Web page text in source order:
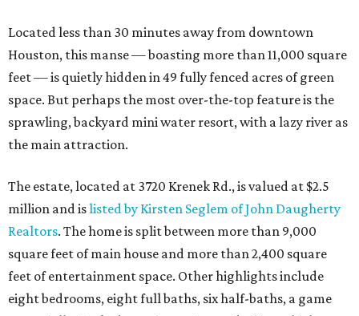
Located less than 30 minutes away from downtown
Houston, this manse — boasting more than 11,000 square
feet — is quietly hidden in 49 fully fenced acres of green
space. But perhaps the most over-the-top feature is the
sprawling, backyard mini water resort, with a lazy river as
the main attraction.
The estate, located at 3720 Krenek Rd., is valued at $2.5
million and islisted by Kirsten Seglem of John Daugherty
Realtors. The home is split between more than 9,000
square feet of main house and more than 2,400 square
feet of entertainment space. Other highlights include
eight bedrooms, eight full baths, six half-baths, a game